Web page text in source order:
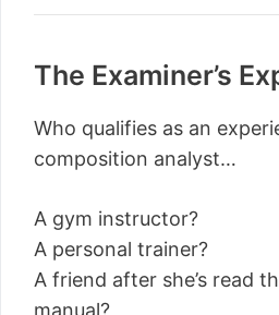
The Examiner’s
Who qualifies as an
composition analyst…
A gym instructor?
A personal trainer?
A friend after she’s read
manual?